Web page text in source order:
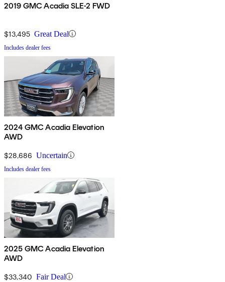
2019 GMC Acadia SLE-2 FWD
$13,495 Great Deal
Includes dealer fees
2024 GMC Acadia Elevation
AWD
$28,686 Uncertain
Includes dealer fees
2025 GMC Acadia Elevation
AWD
$33,340 Fair Deal